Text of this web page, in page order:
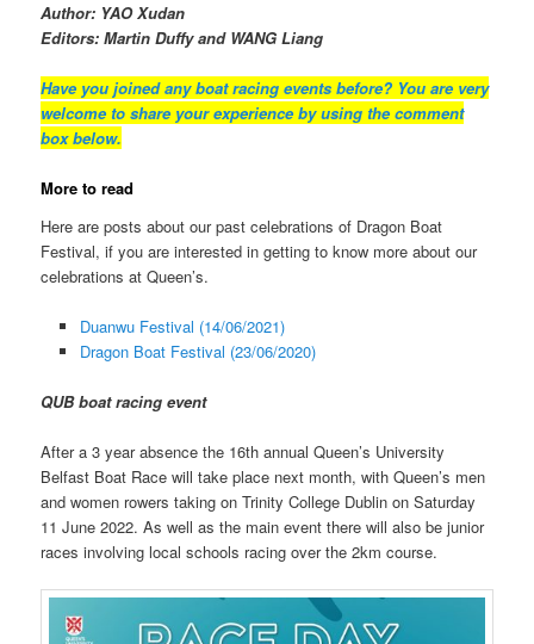
Author: YAO Xudan
Editors: Martin Duffy and WANG Liang
Have you joined any boat racing events before? You are very
welcome to share your experience by using the comment
box below.
More to read
Here are posts about our past celebrations of Dragon Boat
Festival, if you are interested in getting to know more about our
celebrations at Queen’s.
Duanwu Festival (14/06/2021)
Dragon Boat Festival (23/06/2020)
QUB boat racing event
After a 3 year absence the 16th annual Queen’s University
Belfast Boat Race will take place next month, with Queen’s men
and women rowers taking on Trinity College Dublin on Saturday
11 June 2022. As well as the main event there will also be junior
races involving local schools racing over the 2km course.